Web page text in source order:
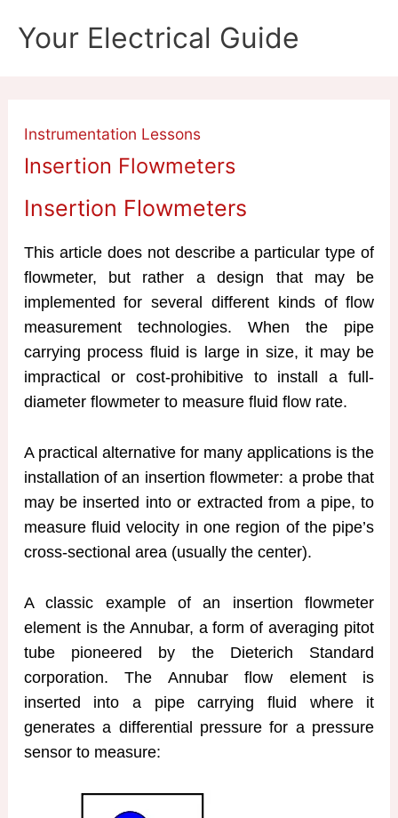
Your Electrical Guide
Instrumentation Lessons
Insertion Flowmeters
Insertion Flowmeters
This article does not describe a particular type of
flowmeter, but rather a design that may be
implemented for several different kinds of flow
measurement technologies. When the pipe
carrying process fluid is large in size, it may be
impractical or cost-prohibitive to install a full-
diameter flowmeter to measure fluid flow rate.
A practical alternative for many applications is the
installation of an insertion flowmeter: a probe that
may be inserted into or extracted from a pipe, to
measure fluid velocity in one region of the pipe’s
cross-sectional area (usually the center).
A classic example of an insertion flowmeter
element is the Annubar, a form of averaging pitot
tube pioneered by the Dieterich Standard
corporation. The Annubar flow element is
inserted into a pipe carrying fluid where it
generates a differential pressure for a pressure
sensor to measure: